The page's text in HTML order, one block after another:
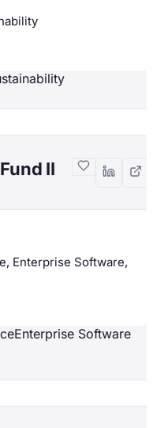
II
Enterprise Software,
Enterprise Software